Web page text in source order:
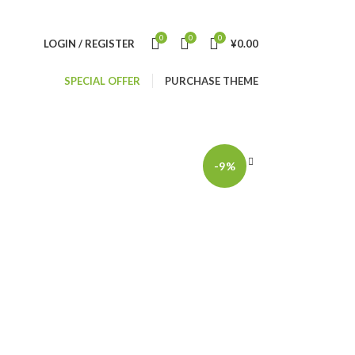
LOGIN / REGISTER 0 0 0 ¥0.00
SPECIAL OFFER PURCHASE THEME
-9%